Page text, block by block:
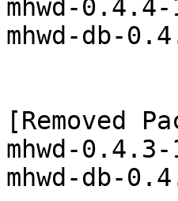
mhwd-
mhwd-db-
[Removed
mhwd-